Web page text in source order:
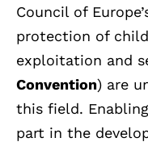
Council of
protection of
exploitation and
Convention) are
this field.
part in the